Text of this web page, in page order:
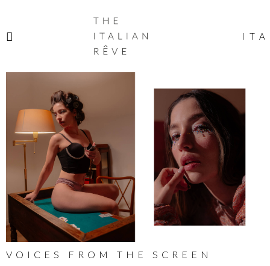
ITALIAN
RÊVE
ITA
VOICES FROM THE SCREEN